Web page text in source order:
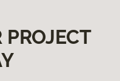
PROJECT